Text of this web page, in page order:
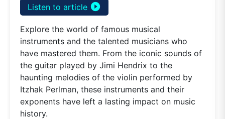
Listen to article play_circle_filled
Explore the world of famous musical
instruments and the talented musicians who
have mastered them. From the iconic sounds of
the guitar played by Jimi Hendrix to the
haunting melodies of the violin performed by
Itzhak Perlman, these instruments and their
exponents have left a lasting impact on music
history.